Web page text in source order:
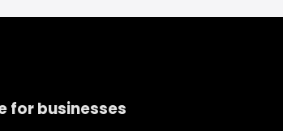
for businesses